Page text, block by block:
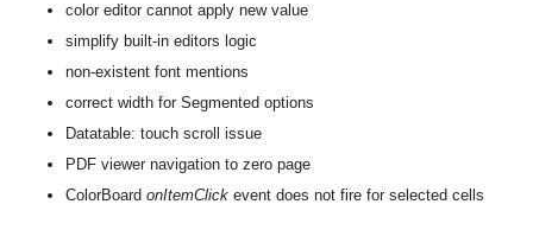
color editor cannot apply new value
simplify built-in editors logic
non-existent font mentions
correct width for Segmented options
Datatable: touch scroll issue
PDF viewer navigation to zero page
ColorBoard onItemClick event does not fire for selected cells